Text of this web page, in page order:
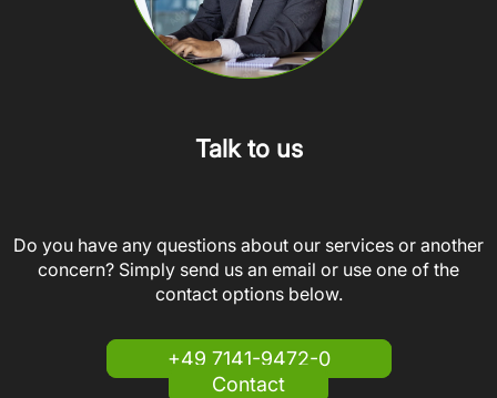
Talk to us
Do you have any questions about our services or another
concern? Simply send us an email or use one of the
contact options below.
+49 7141-9472-0
Contact